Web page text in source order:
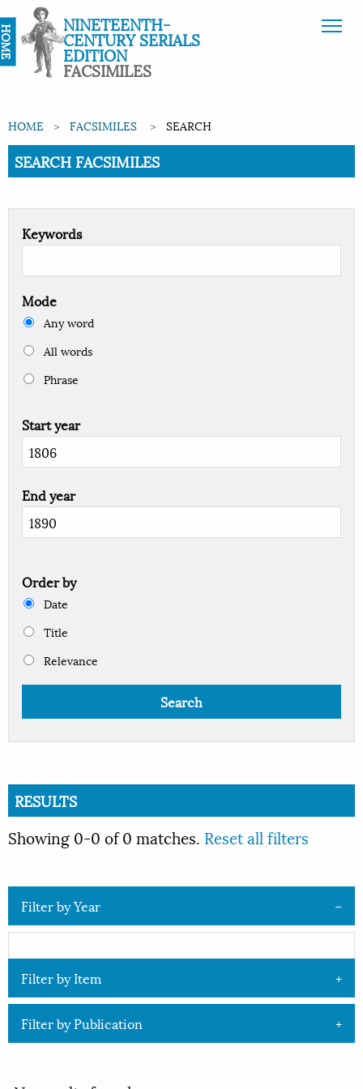
NINETEENTH-
CENTURY SERIALS
EDITION
FACSIMILES
HOME FACSIMILES SEARCH
Current:
SEARCH FACSIMILES
Keywords
Mode
Any word
All words
Phrase
Start year
End year
Order by
Date
Title
Relevance
RESULTS
Showing 0-0 of 0 matches. Reset all filters
Filter by Year
Filter by Item
Filter by Publication